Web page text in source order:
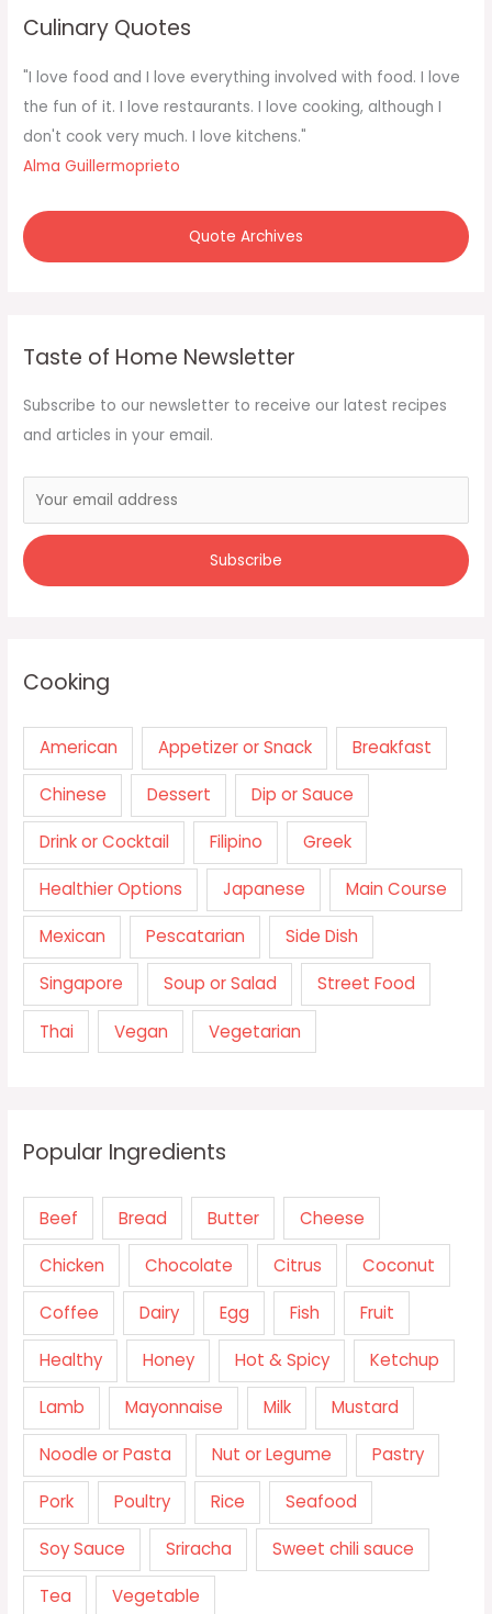
f
o
r
:
Culinary Quotes
"I love food and I love everything involved with food. I love
the fun of it. I love restaurants. I love cooking, although I
don't cook very much. I love kitchens."
Alma Guillermoprieto
Quote Archives
Taste of Home Newsletter
Subscribe to our newsletter to receive our latest recipes
and articles in your email.
Cooking
American Appetizer or Snack Breakfast
Chinese Dessert Dip or Sauce
Drink or Cocktail Filipino Greek
Healthier Options Japanese Main Course
Mexican Pescatarian Side Dish
Singapore Soup or Salad Street Food
Thai Vegan Vegetarian
Popular Ingredients
Beef Bread Butter Cheese
Chicken Chocolate Citrus Coconut
Coffee Dairy Egg Fish Fruit
Healthy Honey Hot & Spicy Ketchup
Lamb Mayonnaise Milk Mustard
Noodle or Pasta Nut or Legume Pastry
Pork Poultry Rice Seafood
Soy Sauce Sriracha Sweet chili sauce
Tea Vegetable